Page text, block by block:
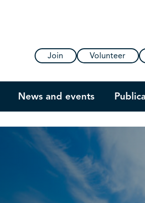
Join Volunteer
News and events